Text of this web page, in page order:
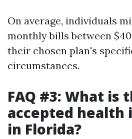
On average, individuals
monthly bills between
their chosen plan's
circumstances.
FAQ #3: What is
accepted health
in Florida?